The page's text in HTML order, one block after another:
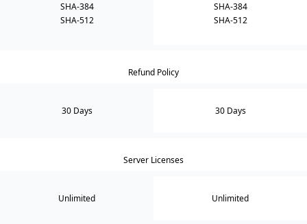
SHA-384
SHA-512
SHA-384
SHA-512
Refund Policy
30 Days 30 Days
Server Licenses
Unlimited Unlimited